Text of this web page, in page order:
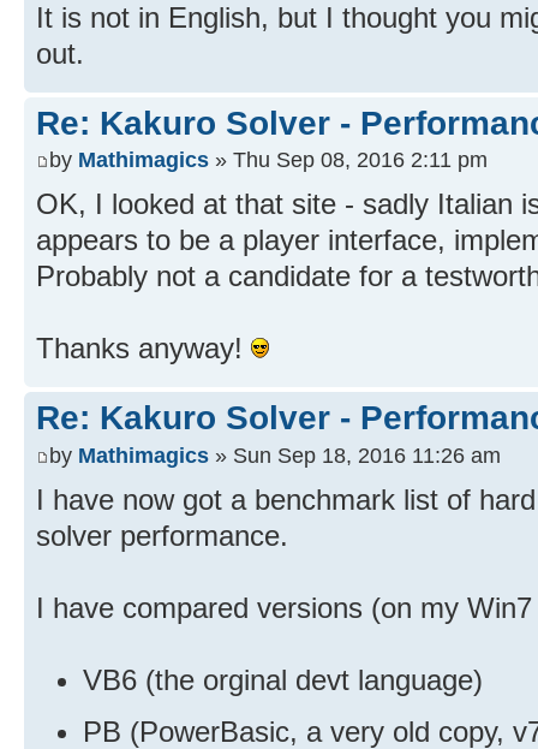
It is not in English, but I thought you
out.
Re: Kakuro Solver -
by Mathimagics » Thu Sep 08, 2016 2:11 pm
OK, I looked at that site - sadly Italian
appears to be a player interface,
Probably not a candidate for a
Thanks anyway!
Re: Kakuro Solver -
by Mathimagics » Sun Sep 18, 2016 11:26 am
I have now got a benchmark list of
solver performance.
I have compared versions (on my
VB6 (the orginal devt language)
PB (PowerBasic, a very old copy,